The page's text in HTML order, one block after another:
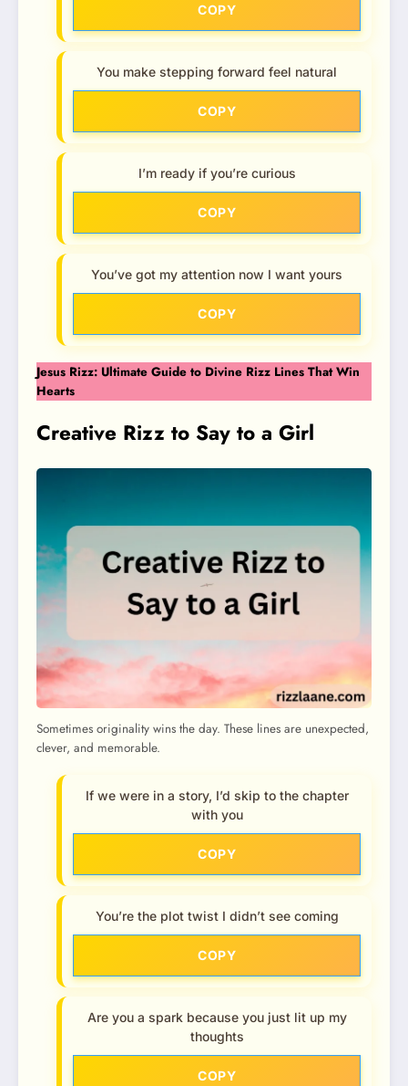
COPY
You make stepping forward feel natural
COPY
I’m ready if you’re curious
COPY
You’ve got my attention now I want yours
COPY
Jesus Rizz: Ultimate Guide to Divine Rizz Lines That Win
Hearts
Creative Rizz to Say to a Girl
Sometimes originality wins the day. These lines are unexpected,
clever, and memorable.
If we were in a story, I’d skip to the chapter
with you
COPY
You’re the plot twist I didn’t see coming
COPY
Are you a spark because you just lit up my
thoughts
COPY